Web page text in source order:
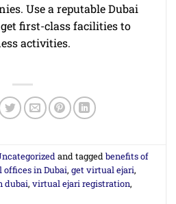
Use a reputable Dubai
first-class facilities to
activities.
and taggedbenefits of
offices in Dubai,get virtual ejari,
dubai,virtual ejari registration,